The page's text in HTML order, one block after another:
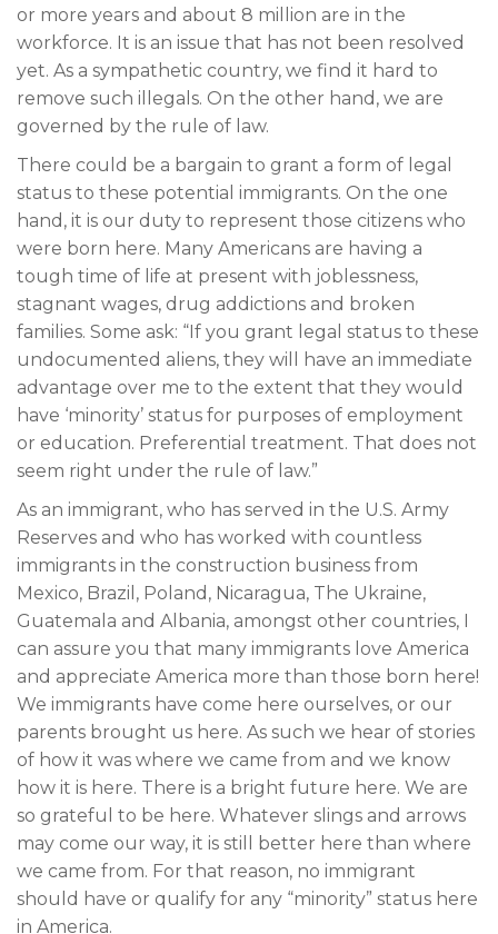
or more years and about 8 million are in the
workforce. It is an issue that has not been resolved
yet. As a sympathetic country, we find it hard to
remove such illegals. On the other hand, we are
governed by the rule of law.
There could be a bargain to grant a form of legal
status to these potential immigrants. On the one
hand, it is our duty to represent those citizens who
were born here. Many Americans are having a
tough time of life at present with joblessness,
stagnant wages, drug addictions and broken
families. Some ask: “If you grant legal status to these
undocumented aliens, they will have an immediate
advantage over me to the extent that they would
have ‘minority’ status for purposes of employment
or education. Preferential treatment. That does not
seem right under the rule of law.”
As an immigrant, who has served in the U.S. Army
Reserves and who has worked with countless
immigrants in the construction business from
Mexico, Brazil, Poland, Nicaragua, The Ukraine,
Guatemala and Albania, amongst other countries, I
can assure you that many immigrants love America
and appreciate America more than those born here!
We immigrants have come here ourselves, or our
parents brought us here. As such we hear of stories
of how it was where we came from and we know
how it is here. There is a bright future here. We are
so grateful to be here. Whatever slings and arrows
may come our way, it is still better here than where
we came from. For that reason, no immigrant
should have or qualify for any “minority” status here
in America.